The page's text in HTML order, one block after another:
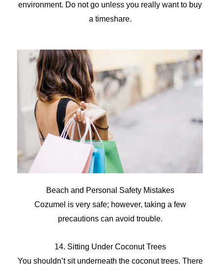
environment. Do not go unless you really want to buy
a timeshare.
Beach and Personal Safety Mistakes
Cozumel is very safe; however, taking a few
precautions can avoid trouble.
14. Sitting Under Coconut Trees
You shouldn’t sit underneath the coconut trees. There